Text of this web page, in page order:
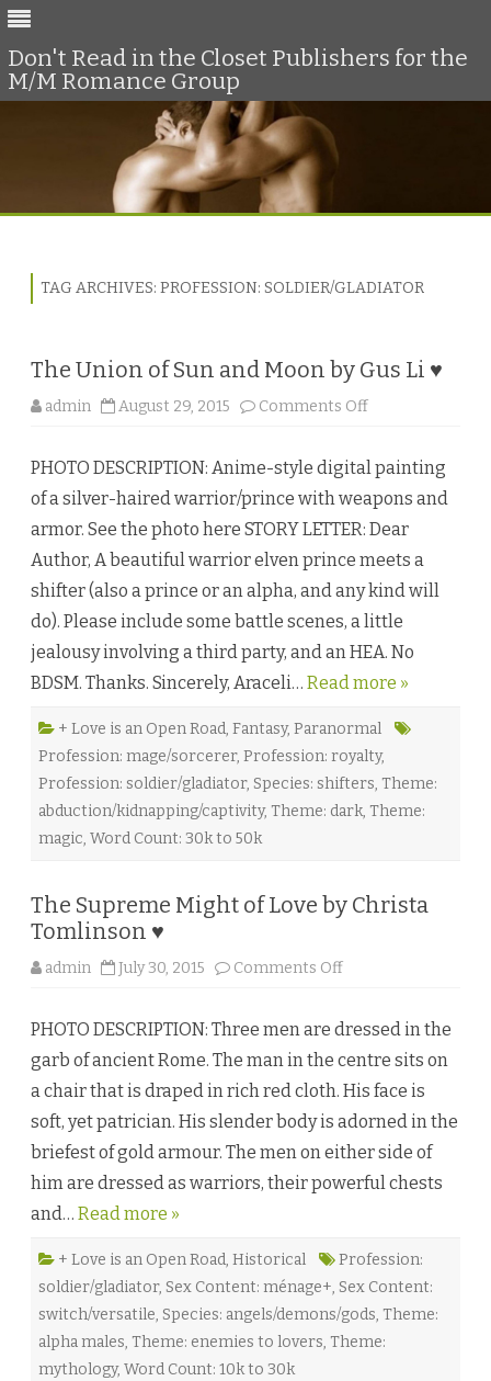
Don't Read in the Closet Publishers for the
M/M Romance Group
TAG ARCHIVES: PROFESSION: SOLDIER/GLADIATOR
The Union of Sun and Moon by Gus Li ♥
admin August 29, 2015 Comments Off
e
U
n
o
o
S
n
n
M
n
y
u
s
L
PHOTO DESCRIPTION: Anime-style digital painting
of a silver-haired warrior/prince with weapons and
armor. See the photo here STORY LETTER: Dear
Author, A beautiful warrior elven prince meets a
shifter (also a prince or an alpha, and any kind will
do). Please include some battle scenes, a little
jealousy involving a third party, and an HEA. No
BDSM. Thanks. Sincerely, Araceli… Read more »
+ Love is an Open Road, Fantasy, Paranormal
Profession: mage/sorcerer, Profession: royalty,
Profession: soldier/gladiator, Species: shifters, Theme:
abduction/kidnapping/captivity, Theme: dark, Theme:
magic, Word Count: 30k to 50k
The Supreme Might of Love by Christa
Tomlinson ♥
admin July 30, 2015 Comments Off
e
u
r
m
M
g
L
v
b
y
C
PHOTO DESCRIPTION: Three men are dressed in the
garb of ancient Rome. The man in the centre sits on
a chair that is draped in rich red cloth. His face is
soft, yet patrician. His slender body is adorned in the
briefest of gold armour. The men on either side of
him are dressed as warriors, their powerful chests
and… Read more »
+ Love is an Open Road, Historical
Profession:
soldier/gladiator, Sex Content: ménage+, Sex Content:
switch/versatile, Species: angels/demons/gods, Theme:
alpha males, Theme: enemies to lovers, Theme:
mythology, Word Count: 10k to 30k